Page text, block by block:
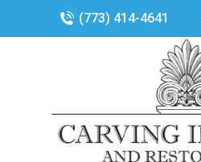
(773) 414-4641